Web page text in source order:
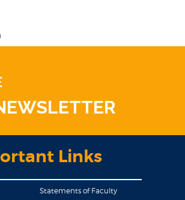
Links
Statements of Faculty